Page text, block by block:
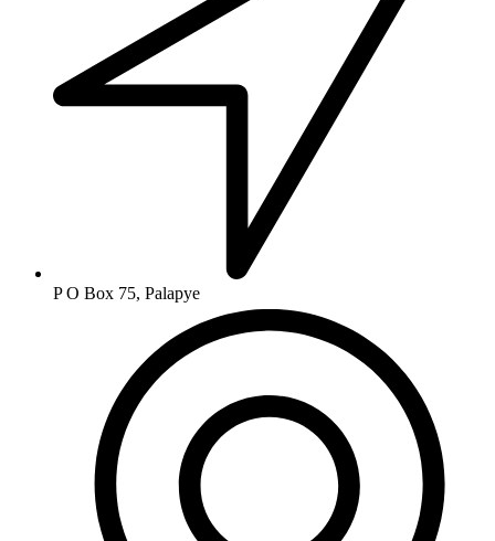
P O Box 75, Palapye